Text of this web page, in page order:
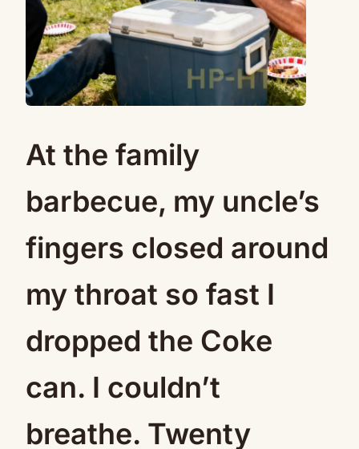
At the family
barbecue, my uncle’s
fingers closed around
my throat so fast I
dropped the Coke
can. I couldn’t
breathe. Twenty